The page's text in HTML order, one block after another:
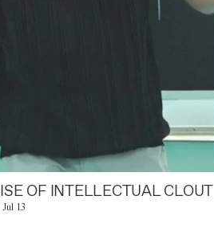
OF INTELLECTUAL CLOUT
Jul 13